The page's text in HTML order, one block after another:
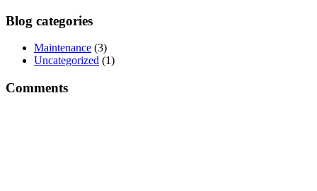
Blog categories
Maintenance (3)
Uncategorized (1)
Comments